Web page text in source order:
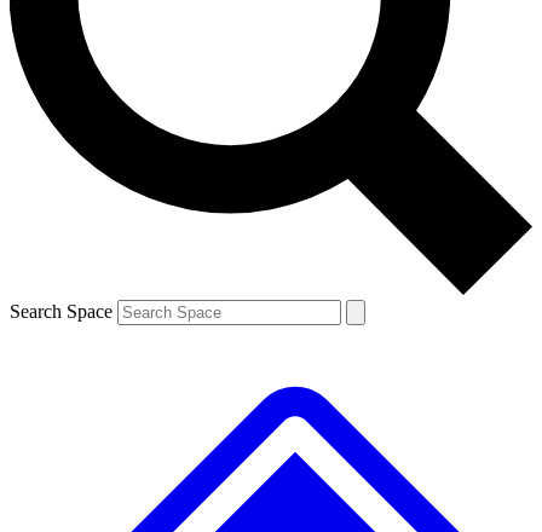
Contact me with news and offers from other Future brands
By submitting your information you agree to the Terms & Conditions and
and are aged 16 or over.
Search Space